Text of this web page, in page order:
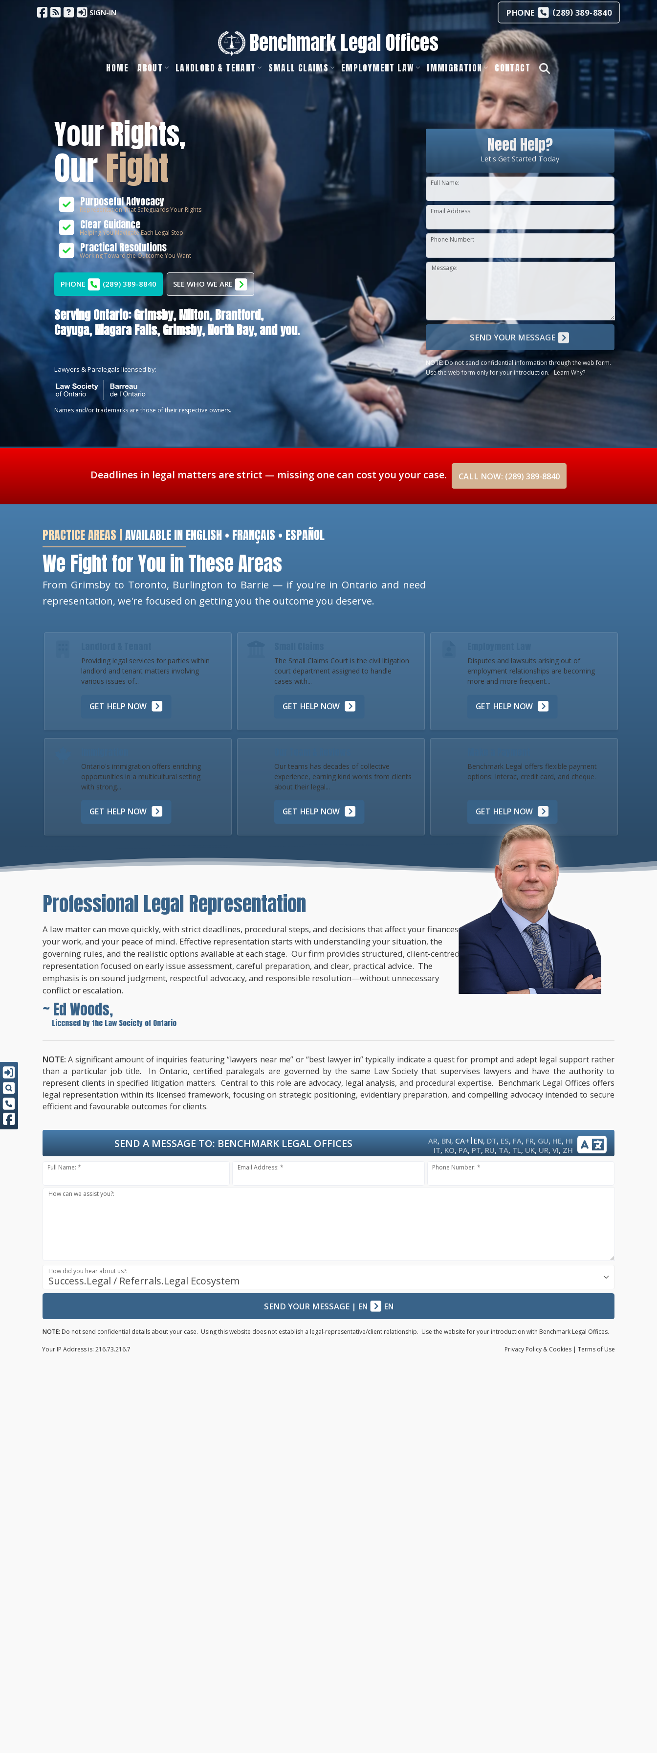
SIGN-IN PHONE (289)389-8840
Benchmark Legal Offices
HOME ABOUT LANDLORD & TENANT SMALL CLAIMS EMPLOYMENT LAW IMMIGRATION CONTACT
Need Help?
Let's Get Started Today
Full Name:
Email Address:
Phone Number:
Message:
SEND YOUR MESSAGE
NOTE:Do not send confidential information through the web form.
Use the web form only for your introduction.Learn Why?
Your Rights,
OurFight
Purposeful Advocacy
Representation That Safeguards Your Rights
Clear Guidance
Helping You Navigate Each Legal Step
Practical Resolutions
Working Toward the Outcome You Want
PHONE (289) 389-8840 SEE WHO WE ARE
Serving Ontario:Grimsby,Milton,Brantford,
Cayuga,Niagara Falls,Grimsby,North Bay, and you.
Lawyers & Paralegals licensed by:
Names and/or trademarks are those of their respective owners.
Deadlines in legal matters are strict — missing one can cost you your case. CALL NOW: (289) 389-8840
PRACTICE AREAS | AVAILABLE IN ENGLISH • FRANÇAIS • ESPAÑOL
We Fight for You in These Areas
From Grimsby to Toronto, Burlington to Barrie — if you're in Ontario and need
representation, we're focused on getting you the outcome you deserve.
Providing legal services for parties within
landlord and tenant matters involving
various issues of...
GET HELP NOW
The Small Claims Court is the civil litigation
court department assigned to handle
cases with...
GET HELP NOW
Disputes and lawsuits arising out of
employment relationships are becoming
more and more frequent...
GET HELP NOW
Ontario's immigration offers enriching
opportunities in a multicultural setting
with strong...
GET HELP NOW
Our teams has decades of collective
experience, earning kind words from clients
about their legal...
GET HELP NOW
Benchmark Legal offers flexible payment
options: Interac, credit card, and cheque.
GET HELP NOW
Professional Legal Representation
A law matter can move quickly, with strict deadlines, procedural steps, and decisions that affect your finances,
your work, and your peace of mind. Effective representation starts with understanding your situation, the
governing rules, and the realistic options available at each stage. Our firm provides structured, client-centred
representation focused on early issue assessment, careful preparation, and clear, practical advice. The
emphasis is on sound judgment, respectful advocacy, and responsible resolution—without unnecessary
conflict or escalation.
~ Ed Woods,
Licensed by the Law Society of Ontario
NOTE:A significant amount of inquiries featuring “lawyers near me” or “best lawyer in” typically indicate a quest for prompt and adept legal support rather
than a particular job title. In Ontario, certified paralegals are governed by the same Law Society that supervises lawyers and have the authority to
represent clients in specified litigation matters. Central to this role are advocacy, legal analysis, and procedural expertise. Benchmark Legal Offices offers
legal representation within its licensed framework, focusing on strategic positioning, evidentiary preparation, and compelling advocacy intended to secure
efficient and favourable outcomes for clients.
AR, BN, CA+ | EN, DT, ES, FA, FR, GU, HE, HI
IT, KO, PA, PT, RU, TA, TL, UK, UR,VI, ZH
SEND A MESSAGE TO: BENCHMARK LEGAL OFFICES
Full Name: * Email Address: * Phone Number: *
How can we assist you?:
Success.Legal / Referrals.Legal Ecosystem
How did you hear about us?:
SEND YOUR MESSAGE| EN EN
NOTE: Do not send confidential details about your case. Using this website does not establish a legal-representative/client relationship. Use the website for your introduction with Benchmark Legal Offices.
Privacy Policy & Cookies | Terms of Use
Your IP Address is: 216.73.216.7